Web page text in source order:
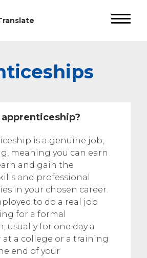
apprenticeship?
is a genuine job,
meaning you can earn
and gain the
and professional
in your chosen career.
to do a real job
for a formal
usually for one day a
at a college or a training
end of your